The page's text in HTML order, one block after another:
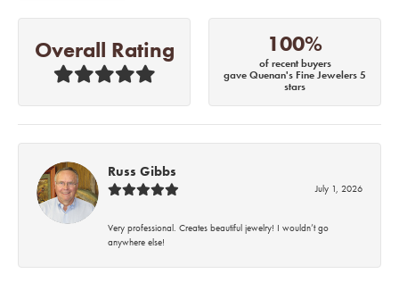
Overall Rating 100%
of recent buyers
gave Quenan's Fine Jewelers 5
stars
Russ Gibbs
July 1, 2026
Very professional. Creates beautiful jewelry! I wouldn’t go
anywhere else!